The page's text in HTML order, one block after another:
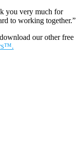
you very much for
to working together.”
our other free